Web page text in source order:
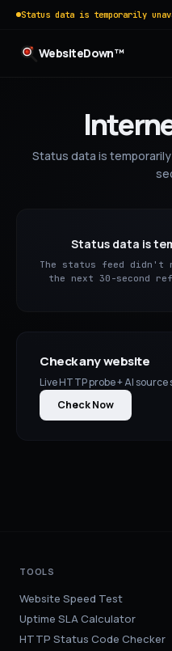
Status data is temporarily
WebsiteDown™
Status data is temporarily
Status data is
The status feed didn't
the next 30-second
Check any website
Live HTTP probe + AI
Check Now
TOOLS
Website Speed Test
Uptime SLA Calculator
HTTP Status Code Checker